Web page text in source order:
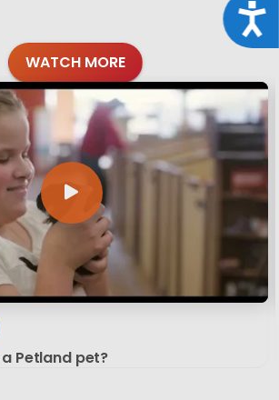
WATCH MORE
Petland pet?